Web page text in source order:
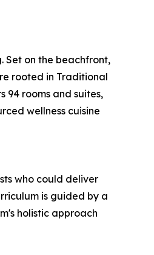
Set on the beachfront,
rooted in Traditional
94 rooms and suites,
wellness cuisine
who could deliver
is guided by a
holistic approach